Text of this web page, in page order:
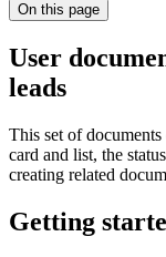
On this page
User
leads
This set of
card and list, the
creating related
Getting